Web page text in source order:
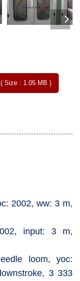
Size : 1.05 MB )
2002, ww: 3 m,
input: 3 m,
loom, yoc:
3 333